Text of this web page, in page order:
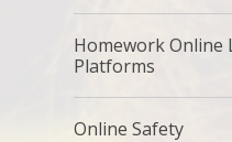
Homework Online
Platforms
Online Safety​​​​​​​